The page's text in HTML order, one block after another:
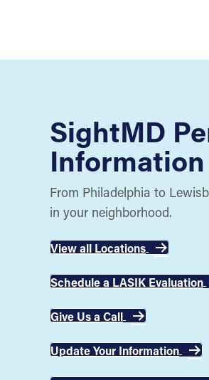
SightMD
Information
From Philadelphia to
in your neighborhood.
View all Locations
Schedule a LASIK Evaluation
Give Us a Call
Update Your Information